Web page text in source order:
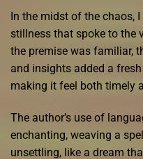
In the midst of the chaos,
stillness that spoke to the
the premise was familiar,
and insights added a
making it feel both timely
The author’s use of
enchanting, weaving a
unsettling, like a dream